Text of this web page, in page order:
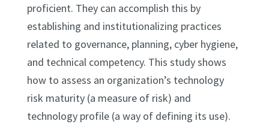
proficient. They can accomplish this by
establishing and institutionalizing practices
related to governance, planning, cyber hygiene,
and technical competency. This study shows
how to assess an organization’s technology
risk maturity (a measure of risk) and
technology profile (a way of defining its use).